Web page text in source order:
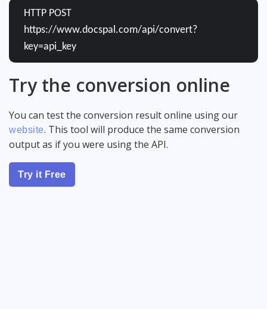
HTTP POST
https://www.docspal.com/api/convert?
key=api_key
Try the conversion online
You can test the conversion result online using our
website. This tool will produce the same conversion
output as if you were using the API.
Try it Free